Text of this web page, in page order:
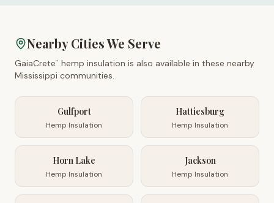
Nearby Cities We Serve
GaiaCrete™
hemp insulation is also available in these nearby
Mississippi communities.
Gulfport
Hemp Insulation
Hattiesburg
Hemp Insulation
Horn Lake
Hemp Insulation
Jackson
Hemp Insulation